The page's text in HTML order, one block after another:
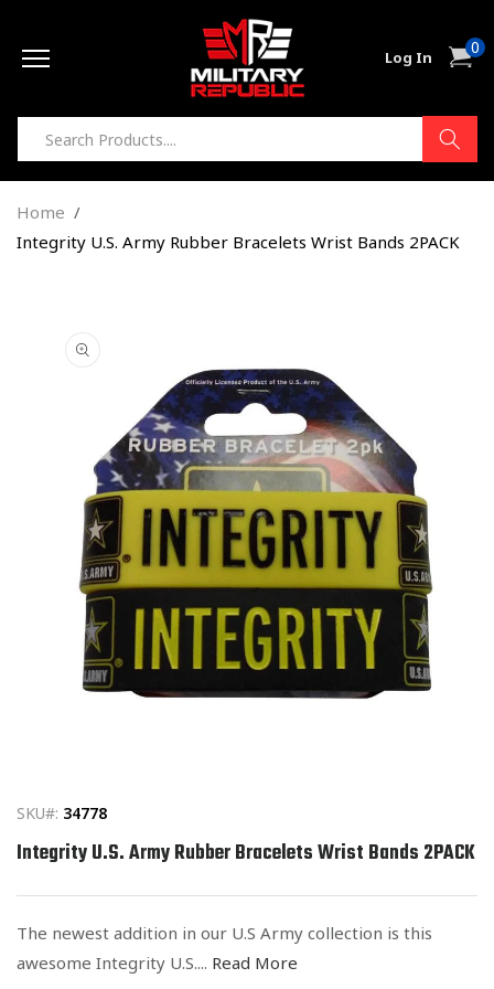
Log In Cart0
items
Home
Integrity U.S. Army Rubber Bracelets Wrist Bands 2PACK
information
modal
SKU#: 34778
Integrity U.S. Army Rubber Bracelets Wrist Bands 2PACK
The newest addition in our U.S Army collection is this
awesome Integrity U.S.... Read More